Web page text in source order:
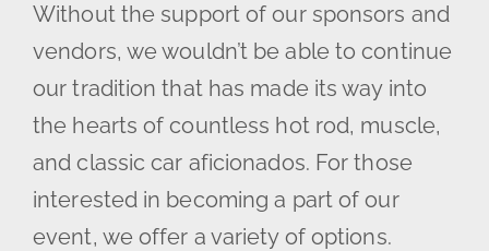
Without the support of our sponsors and
vendors, we wouldn’t be able to continue
our tradition that has made its way into
the hearts of countless hot rod, muscle,
and classic car aficionados. For those
interested in becoming a part of our
event, we offer a variety of options.